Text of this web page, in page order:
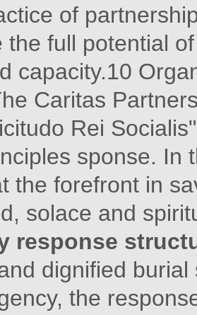
of
the full potential
capacity.10
Caritas
Rei
sponse. In
the forefront in
solace and
response
dignified
the